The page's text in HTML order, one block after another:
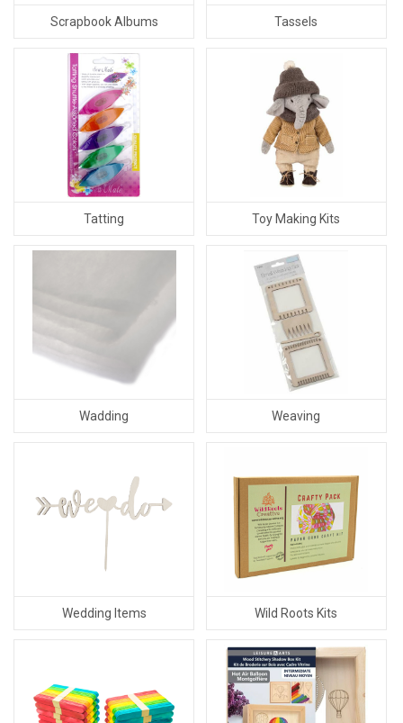
Scrapbook Albums Tassels
Tatting Toy Making Kits
Wadding Weaving
Wedding Items Wild Roots Kits